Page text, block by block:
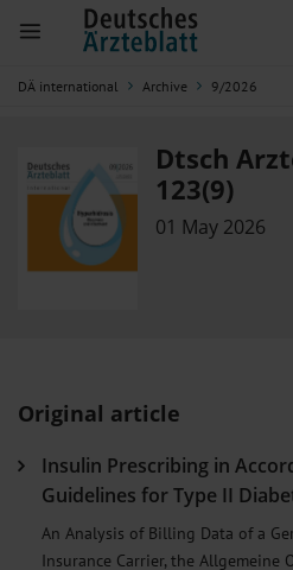
DÄ international Archive 9/2026
Dtsch
123(9)
01 May 2026
Original article
Insulin Prescribing in
Guidelines for Type II
An Analysis of Billing Data of a
Insurance Carrier, the Allgemeine